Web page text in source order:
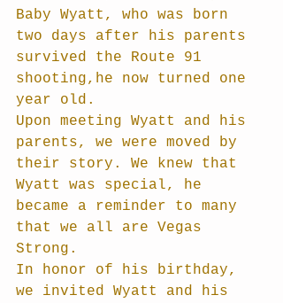
Baby Wyatt, who was born
two days after his parents
survived the Route 91
shooting,he now turned one
year old.
Upon meeting Wyatt and his
parents, we were moved by
their story. We knew that
Wyatt was special, he
became a reminder to many
that we all are Vegas
Strong.
In honor of his birthday,
we invited Wyatt and his